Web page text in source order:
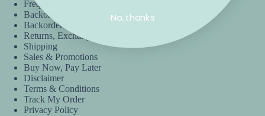
Frequently Asked Questions
Backorder Guarantee
Backorders & Preorders Policy
Returns, Exchanges, & Cancellations
Shipping
Sales & Promotions
Buy Now, Pay Later
Disclaimer
Terms & Conditions
Track My Order
Privacy Policy
No, thanks